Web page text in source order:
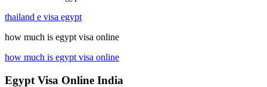
thailand e visa egypt
how much is egypt visa online
how much is egypt visa online
Egypt Visa Online India